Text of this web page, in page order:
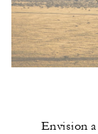
Envision